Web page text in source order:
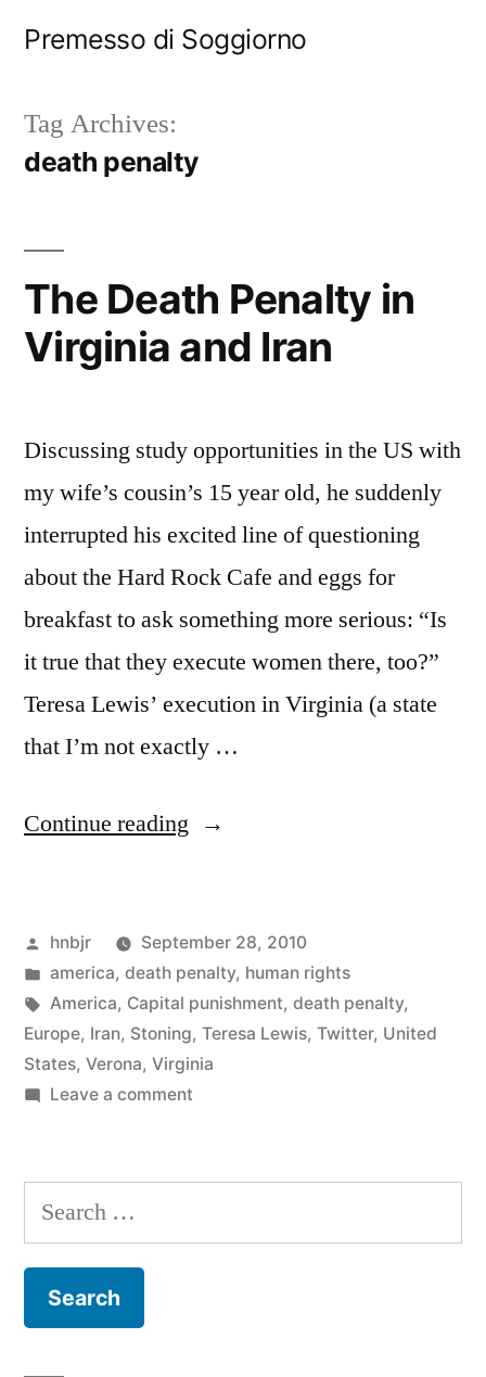
Premesso di Soggiorno
Tag Archives:
death penalty
The Death Penalty in
Virginia and Iran
Discussing study opportunities in the US with
my wife’s cousin’s 15 year old, he suddenly
interrupted his excited line of questioning
about the Hard Rock Cafe and eggs for
breakfast to ask something more serious: “Is
it true that they execute women there, too?”
Teresa Lewis’ execution in Virginia (a state
that I’m not exactly …
Continue reading “The
in
Virginia
and
Iran”
Posted
by
hnbjr
September 28, 2010
Posted
in
america, death penalty, human rights
Tags:
America, Capital punishment, death penalty,
Europe, Iran, Stoning, Teresa Lewis, Twitter, United
States, Verona, Virginia
Leave a commenton
Penalty
Virginia
Search
for: